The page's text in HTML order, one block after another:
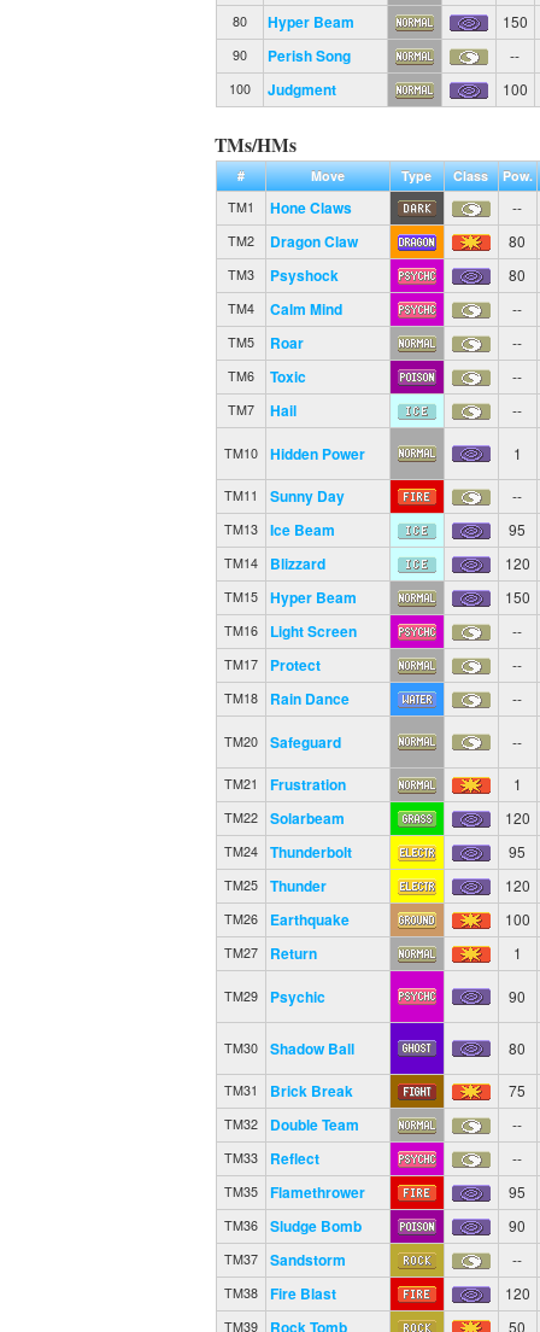
80 Hyper Beam 150
90 Perish Song --
100 Judgment 100
TMs/HMs
# Move Type Class
Pow.
TM1
Hone Claws --
TM2 Dragon Claw 80
TM3 Psyshock 80
TM4 Calm Mind --
TM5 Roar --
TM6 Toxic --
TM7 Hail --
TM10 Hidden Power 1
TM11 Sunny Day --
TM13 Ice Beam 95
TM14 Blizzard 120
TM15 Hyper Beam 150
TM16 Light Screen --
TM17 Protect --
TM18 Rain Dance --
TM20 Safeguard --
TM21 Frustration 1
TM22 Solarbeam 120
TM24 Thunderbolt 95
TM25 Thunder 120
TM26 Earthquake 100
TM27 Return 1
TM29 Psychic 90
TM30 Shadow Ball 80
TM31 Brick Break 75
TM32 Double Team --
TM33 Reflect --
TM35 Flamethrower 95
TM36 Sludge Bomb 90
TM37 Sandstorm --
TM38 Fire Blast 120
TM39 Rock Tomb 50